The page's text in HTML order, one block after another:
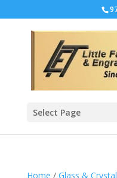
Select Page
Home / Glass & Crystal